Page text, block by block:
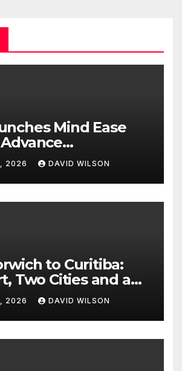
Mind Ease
Sleep Support
Wearable
2026 DAVID WILSON
to Curitiba:
Two Cities and a
Without
2026 DAVID WILSON